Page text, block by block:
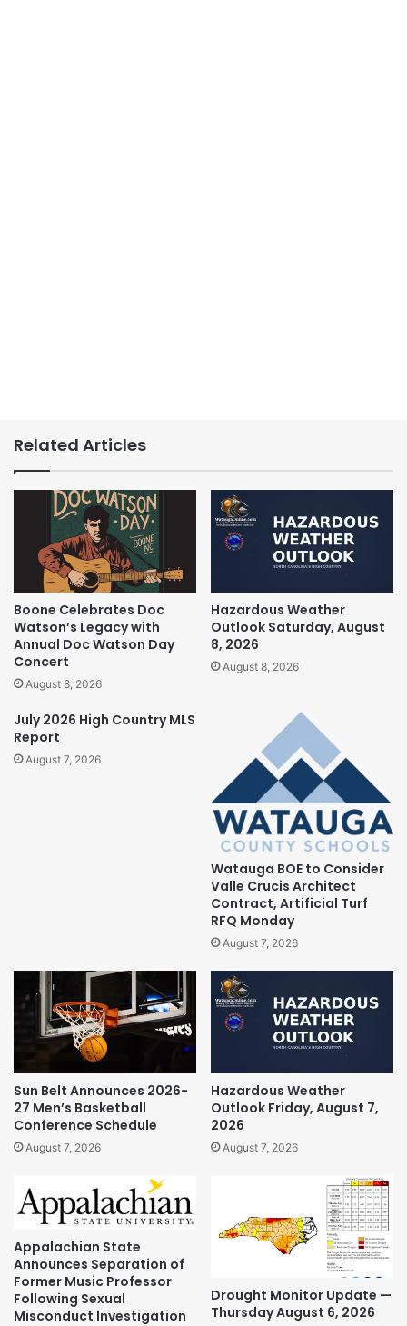
Related Articles
Boone Celebrates Doc
Watson’s Legacy with
Annual Doc Watson Day
Concert
August 8, 2026
Hazardous Weather
Outlook Saturday, August
8, 2026
August 8, 2026
July 2026 High Country MLS
Report
August 7, 2026
Watauga BOE to Consider
Valle Crucis Architect
Contract, Artificial Turf
RFQ Monday
August 7, 2026
Sun Belt Announces 2026-
27 Men’s Basketball
Conference Schedule
August 7, 2026
Hazardous Weather
Outlook Friday, August 7,
2026
August 7, 2026
Appalachian State
Announces Separation of
Former Music Professor
Following Sexual
Misconduct Investigation
Drought Monitor Update —
Thursday August 6, 2026